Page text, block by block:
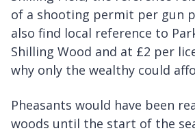
of a shooting permit per gun
also find local reference to
Shilling Wood and at £2 per
why only the wealthy could
Pheasants would have been
woods until the start of the